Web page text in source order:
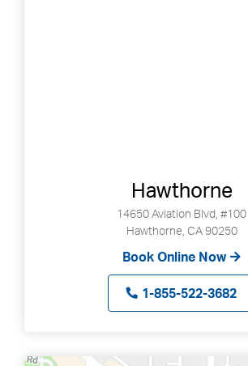
Hawthorne
14650 Aviation Blvd, #100
Hawthorne, CA 90250
Book Online Now
1-855-522-3682